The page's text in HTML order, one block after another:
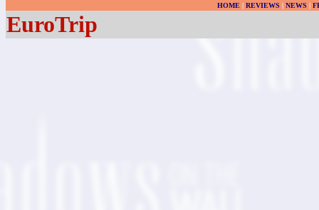
HOME | REVIEWS | NEWS |
EuroTrip